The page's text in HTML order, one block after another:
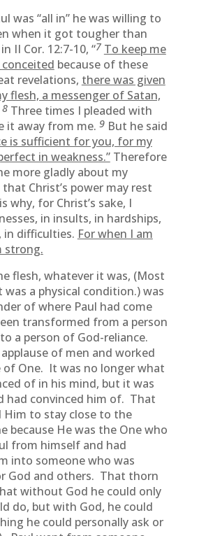
was “all in” he was willing to
when it got tougher than
II Cor. 12:7-10, “7 To keep me
because of these
revelations, there was given
flesh, a messenger of Satan,
8 Three times I pleaded with
it away from me. 9 But he said
is sufficient for you, for my
in weakness.”Therefore
more gladly about my
Christ’s power may rest
why, for Christ’s sake, I
in insults, in hardships,
in difficulties. For when I am
strong.
flesh, whatever it was, (Most
a physical condition.) was
of where Paul had come
transformed from a person
a person of God-reliance.
of men and worked
of One. It was no longer what
of in his mind, but it was
had convinced him of. That
to stay close to the
because He was the One who
from himself and had
into someone who was
God and others. That thorn
without God he could only
do, but with God, he could
he could personally ask or